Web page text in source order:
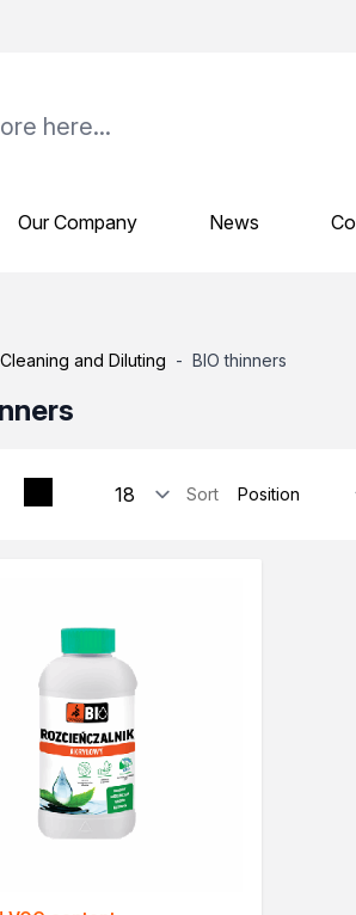
Our Company News
Cleaning and Diluting - BIO thinners
Sort